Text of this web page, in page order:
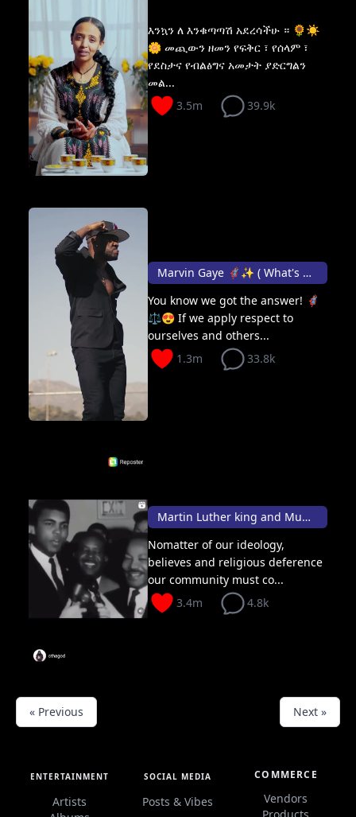
እንኳን ለ እንቁጣጣሽ አደረሳችሁ ። 🌻☀️
🌼 መጪውን ዘመን የፍቅር ፣ የሰላም ፣
የደስታና የብልፅግና አመታት ያድርግልን
መል...
3.5m
39.9k
Marvin Gaye 🦸🏽✨ ( What's going on )
You know we got the answer! 🦸🏽
⚖️😍 If we apply respect to
ourselves and others...
1.3m
33.8k
Martin Luther king and Muhammad Ali conversation 👑
Nomatter of our ideology,
believes and religious deference
our community must co...
3.4m
4.8k
« Previous Next »
ENTERTAINMENT
Artists
SOCIAL MEDIA
Posts & Vibes
COMMERCE
Vendors